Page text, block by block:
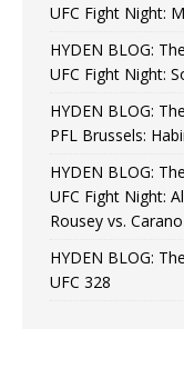
UFC Fight Night:
HYDEN BLOG:
UFC Fight Night:
HYDEN BLOG:
PFL Brussels:
HYDEN BLOG:
UFC Fight Night:
Rousey vs. Carano
HYDEN BLOG:
UFC 328